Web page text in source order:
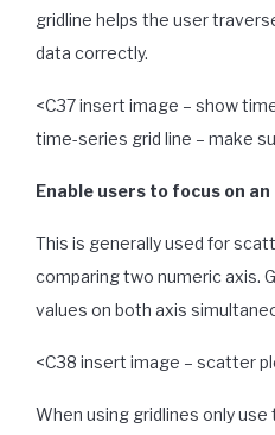
gridline helps the user
data correctly.
<C37 insert image – show
time-series grid line – make
Enable users to focus on an
This is generally used for
comparing two numeric axis.
values on both axis
<C38 insert image – scatter
When using gridlines only